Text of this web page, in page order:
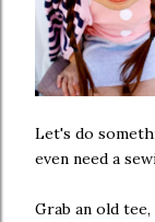
Let's do
even need a
Grab an old